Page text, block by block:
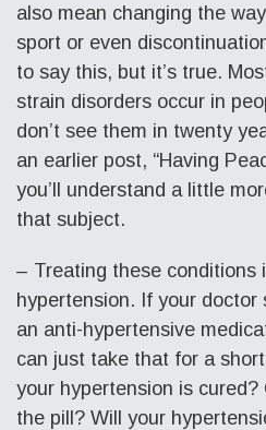
also mean changing the
sport or even
to say this, but it’s true.
strain disorders occur in
don’t see them in twenty
an earlier post, “Having
you’ll understand a little
that subject.
– Treating these conditions
hypertension. If your doctor
an anti-hypertensive
can just take that for a
your hypertension is
the pill? Will your